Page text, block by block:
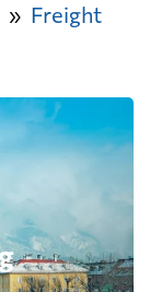
Freight